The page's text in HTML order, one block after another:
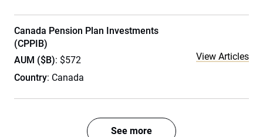
Canada Pension Plan Investments
(CPPIB)
AUM ($B): $572
Country: Canada
View Articles
See more